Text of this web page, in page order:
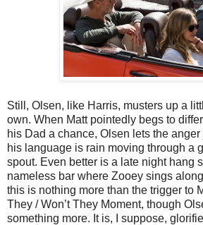
Still, Olsen, like Harris, musters up a
own. When Matt pointedly begs to
his Dad a chance, Olsen lets the
his language is rain moving through a
spout. Even better is a late night hang
nameless bar where Zooey sings
this is nothing more than the trigger to
They / Won’t They Moment, though
something more. It is, I suppose,